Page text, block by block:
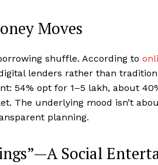
Moves
shuffle. According to
lenders rather than
54% opt for ₹1–5 lakh, about
The underlying mood isn’t
planning.
Social